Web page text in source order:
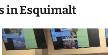
in Esquimalt